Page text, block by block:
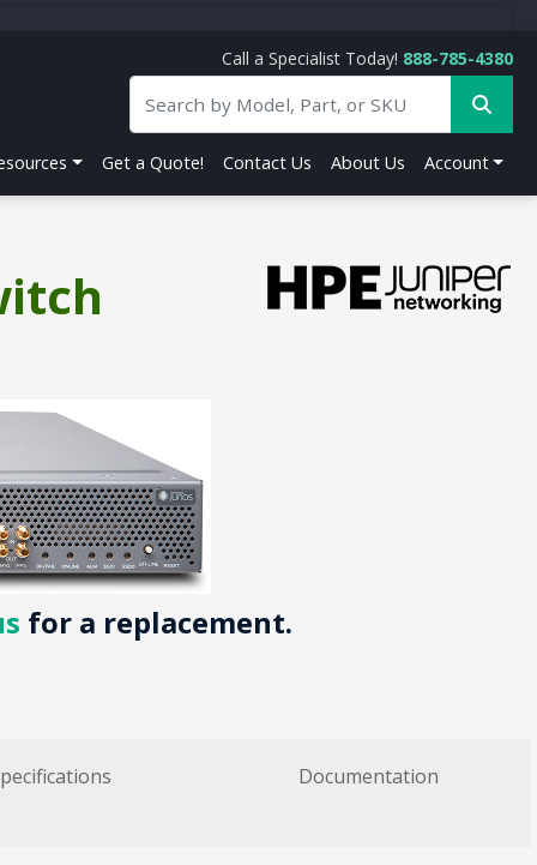
Call a Specialist Today! 888-785-4380
Get a Quote! Contact Us About Us Account
for a replacement.
Documentation